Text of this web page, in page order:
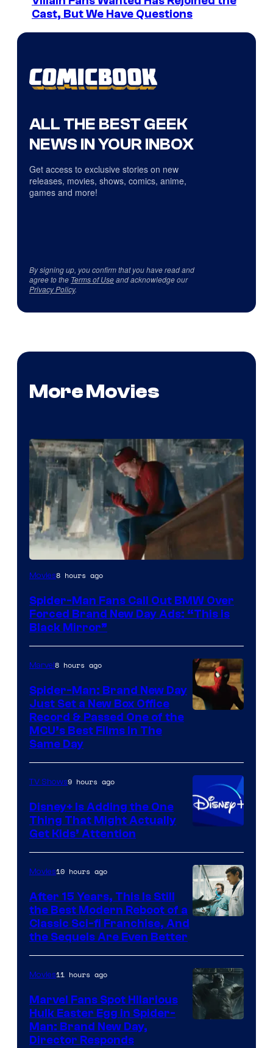
Cast, But We Have Questions
ALL THE BEST GEEK
NEWS IN YOUR INBOX
Get access to exclusive stories on new
releases, movies, shows, comics, anime,
games and more!
By signing up, you confirm that you have read and
agree to the Terms of Useand acknowledge our
Privacy Policy.
More Movies
Movies8 hours ago
Spider-Man Fans Call Out BMW Over
Forced Brand New Day Ads: “This is
Black Mirror”
Marvel8 hours ago
Spider-Man: Brand New Day
Just Set a New Box Office
Record & Passed One of the
MCU’s Best Films In The
Same Day
TV Shows9 hours ago
Disney+ Is Adding the One
Thing That Might Actually
Get Kids’ Attention
Studios
Movies10 hours ago
After 15 Years, This Is Still
the Best Modern Reboot of a
Classic Sci-fi Franchise, And
the Sequels Are Even Better
Movies11 hours ago
Marvel Fans Spot Hilarious
Hulk Easter Egg in Spider-
Man: Brand New Day,
Director Responds